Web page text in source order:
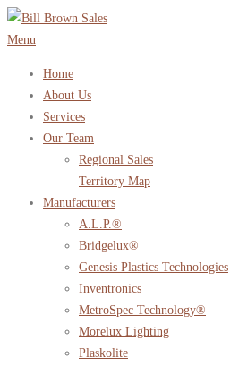
Skip
to
Menu
Home
About Us
Services
Our Team
Regional Sales
Territory Map
Manufacturers
A.L.P.®
Bridgelux®
Genesis Plastics Technologies
Inventronics
MetroSpec Technology®
Morelux Lighting
Plaskolite